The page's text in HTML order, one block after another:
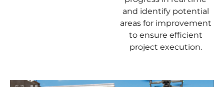
and identify potential
areas for improvement
to ensure efficient
project execution.